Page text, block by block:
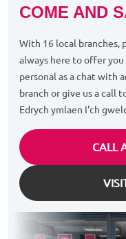
COME AND
With 16 local branches,
always here to offer you
personal as a chat with
branch or give us a call
Edrych ymlaen I'ch
CALL